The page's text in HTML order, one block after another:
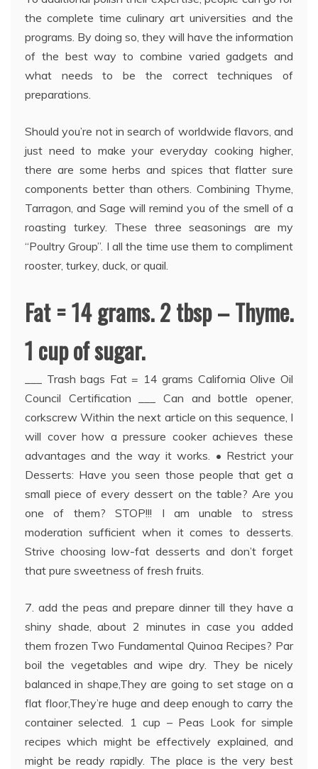
the complete time culinary art universities and the
programs. By doing so, they will have the information
of the best way to combine varied gadgets and
what needs to be the correct techniques of
preparations.
Should you’re not in search of worldwide flavors, and
just need to make your everyday cooking higher,
there are some herbs and spices that flatter sure
components better than others. Combining Thyme,
Tarragon, and Sage will remind you of the smell of a
roasting turkey. These three seasonings are my
“Poultry Group”. I all the time use them to compliment
rooster, turkey, duck, or quail.
Fat = 14 grams. 2 tbsp – Thyme.
1 cup of sugar.
___ Trash bags Fat = 14 grams California Olive Oil
Council Certification ___ Can and bottle opener,
corkscrew Within the next article on this sequence, I
will cover how a pressure cooker achieves these
advantages and the way it works. • Restrict your
Desserts: Have you seen those people that get a
small piece of every dessert on the table? Are you
one of them? STOP!!! I am unable to stress
moderation sufficient when it comes to desserts.
Strive choosing low-fat desserts and don’t forget
that pure sweetness of fresh fruits.
7. add the peas and prepare dinner till they have a
shiny shade, about 2 minutes in case you added
them frozen Two Fundamental Quinoa Recipes? Par
boil the vegetables and wipe dry. They be nicely
balanced in shape,They are going to set stage on a
flat floor,They’re huge and deep enough to carry the
container selected. 1 cup – Peas Look for simple
recipes which might be effectively explained, and
might be ready rapidly. The place is the very best